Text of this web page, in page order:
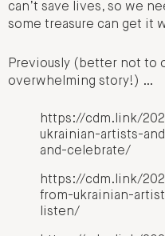
can’t save lives, so we
some treasure can get it
Previously (better not to
overwhelming story!) …
https://cdm.link/
ukrainian-artists-
and-celebrate/
https://cdm.link/
from-ukrainian-
listen/